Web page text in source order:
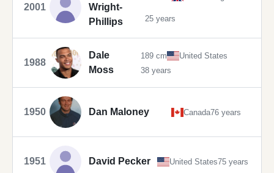
2001
Wright-
Phillips
25 years
1988
Dale
Moss
189 cm
United States
38 years
1950 Dan Maloney Canada76 years
1951 David Pecker United States75 years